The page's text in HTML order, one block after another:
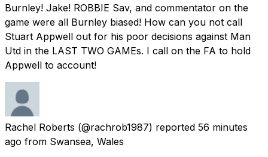
Burnley! Jake! ROBBIE Sav, and commentator on the
game were all Burnley biased! How can you not call
Stuart Appwell out for his poor decisions against Man
Utd in the LAST TWO GAMEs. I call on the FA to hold
Appwell to account!
Rachel Roberts (@rachrob1987) reported 56 minutes
ago from Swansea, Wales